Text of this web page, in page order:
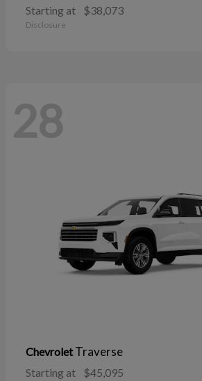
Starting at $38,073
Disclosure
28
ChevroletTraverse
Starting at $45,095